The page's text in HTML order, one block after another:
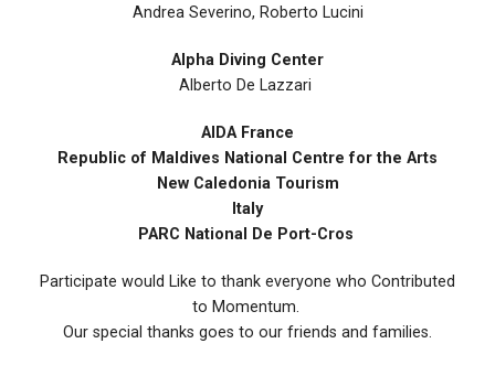
Andrea Severino, Roberto Lucini
Alpha Diving Center
Alberto De Lazzari
AIDA France
Republic of Maldives National Centre for the Arts
New Caledonia Tourism
Italy
PARC National De Port-Cros
Participate would Like to thank everyone who Contributed
to Momentum.
Our special thanks goes to our friends and families.